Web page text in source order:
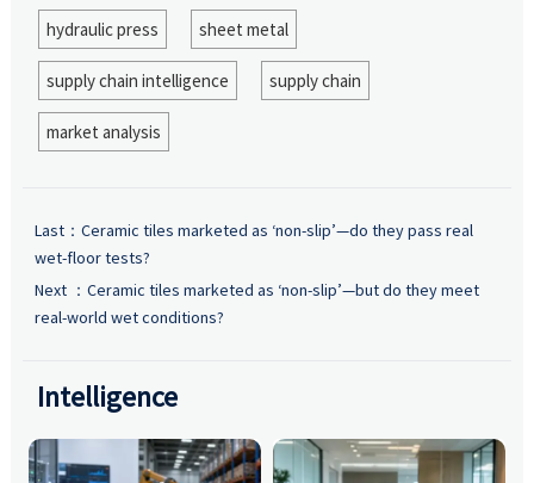
hydraulic press sheet metal
supply chain intelligence supply chain
market analysis
Last： Ceramic tiles marketed as ‘non-slip’—do they pass real
wet-floor tests?
Next ： Ceramic tiles marketed as ‘non-slip’—but do they meet
real-world wet conditions?
Intelligence